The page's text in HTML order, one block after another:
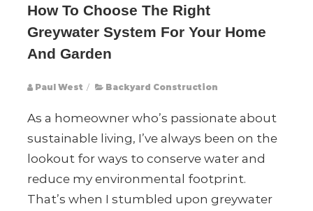
How To Choose The Right
Greywater System For Your Home
And Garden
Paul West / Backyard Construction
As a homeowner who’s passionate about
sustainable living, I’ve always been on the
lookout for ways to conserve water and
reduce my environmental footprint.
That’s when I stumbled upon greywater